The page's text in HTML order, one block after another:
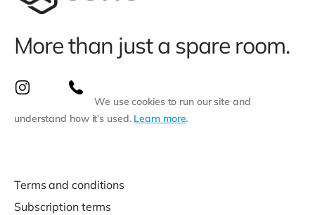
More than just a spare room.
We use cookies to run our site and
understand how it’s used. Learn more.
Terms and conditions
Subscription terms